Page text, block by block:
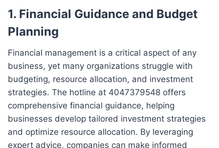
1. Financial Guidance and Budget
Planning
Financial management is a critical aspect of any
business, yet many organizations struggle with
budgeting, resource allocation, and investment
strategies. The hotline at 4047379548 offers
comprehensive financial guidance, helping
businesses develop tailored investment strategies
and optimize resource allocation. By leveraging
expert advice, companies can make informed